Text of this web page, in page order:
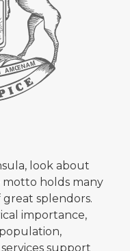
look about
motto holds many
splendors.
importance,
support